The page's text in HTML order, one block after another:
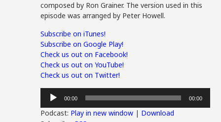
composed by Ron Grainer. The version used in this
episode was arranged by Peter Howell.
Subscribe on iTunes!
Subscribe on Google Play!
Check us out on Facebook!
Check us out on YouTube!
Check us out on Twitter!
Audio
Player
00:00 00:00
Podcast: Play in new window | Download